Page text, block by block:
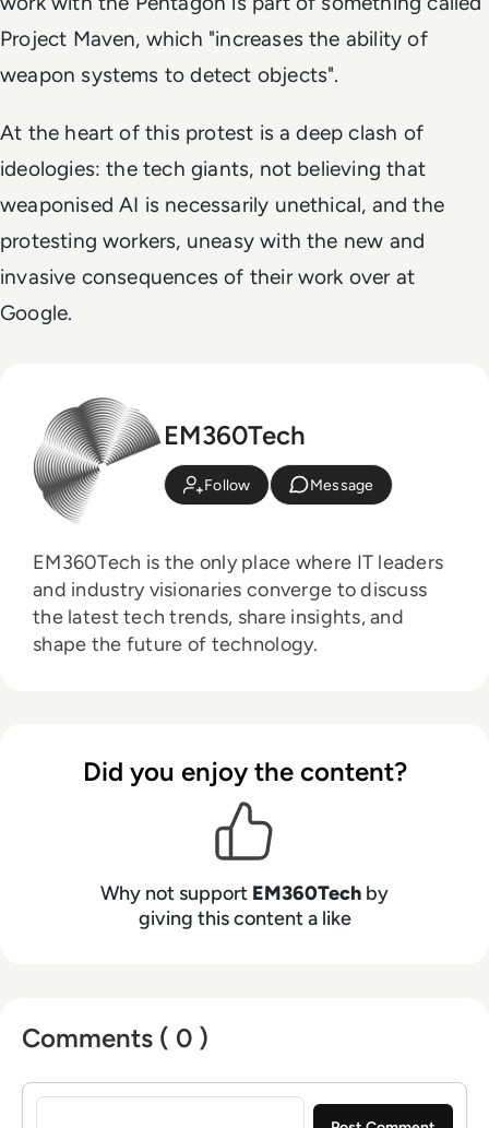
Project Maven, which "increases the ability of
weapon systems to detect objects".
At the heart of this protest is a deep clash of
ideologies: the tech giants, not believing that
weaponised AI is necessarily unethical, and the
protesting workers, uneasy with the new and
invasive consequences of their work over at
Google.
EM360Tech
Follow Message
EM360Tech is the only place where IT leaders
and industry visionaries converge to discuss
the latest tech trends, share insights, and
shape the future of technology.
Did you enjoy the content?
Why not support EM360Tech by
giving this content a like
Comments ( 0 )
Sign in to post a comment